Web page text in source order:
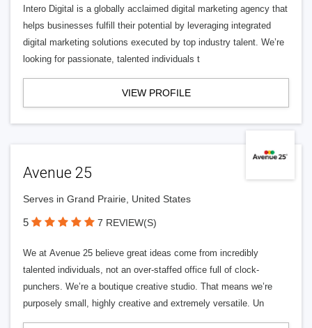
Intero Digital is a globally acclaimed digital marketing agency that
helps businesses fulfill their potential by leveraging integrated
digital marketing solutions executed by top industry talent. We’re
looking for passionate, talented individuals t
VIEW PROFILE
Avenue 25
Serves in Grand Prairie, United States
5 7 REVIEW(S)
We at Avenue 25 believe great ideas come from incredibly
talented individuals, not an over-staffed office full of clock-
punchers. We’re a boutique creative studio. That means we’re
purposely small, highly creative and extremely versatile. Un